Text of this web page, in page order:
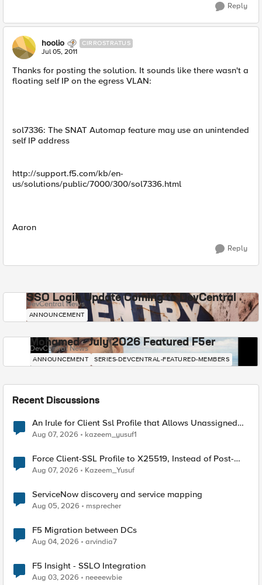
Reply
hoolio CIRROSTRATUS
Jul 05, 2011
Thanks for posting the solution. It sounds like there wasn't a
floating self IP on the egress VLAN:
sol7336: The SNAT Automap feature may use an unintended
self IP address
http://support.f5.com/kb/en-
us/solutions/public/7000/300/sol7336.html
Aaron
Reply
SSO Login Update Coming to DevCentral
DevCentral News
ANNOUNCEMENT
Mohamed - July 2026 Featured F5er
DevCentral News
ANNOUNCEMENT SERIES-DEVCENTRAL-FEATURED-MEMBERS
Recent Discussions
An Irule for Client Ssl Profile that Allows Unassigned
TLS Extension Values (17516)
Aug 07, 2026 kazeem_yusuf1
Force Client-SSL Profile to X25519, Instead of Post-
Quantum Cryptography
Aug 07, 2026 Kazeem_Yusuf
ServiceNow discovery and service mapping
Aug 05, 2026 msprecher
F5 Migration between DCs
Aug 04, 2026 arvindia7
F5 Insight - SSLO Integration
Aug 03, 2026 neeeewbie